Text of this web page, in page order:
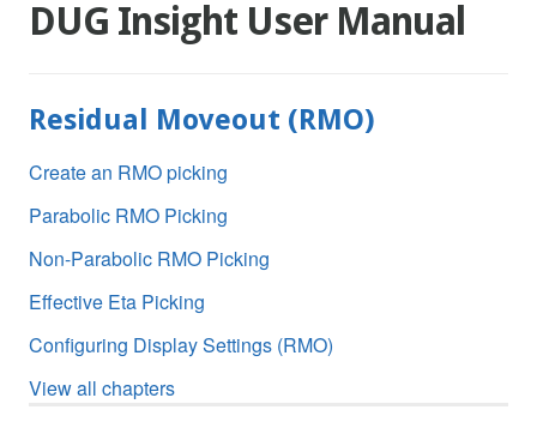
DUG Insight User Manual
Residual Moveout (RMO)
Create an RMO picking
Parabolic RMO Picking
Non-Parabolic RMO Picking
Effective Eta Picking
Configuring Display Settings (RMO)
View all chapters